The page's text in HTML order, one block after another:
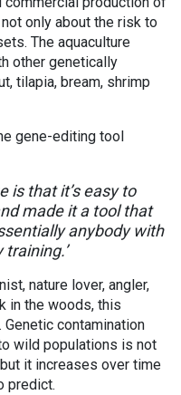
only about the risk to
The aquaculture
other genetically
tilapia, bream, shrimp
gene-editing tool
is that it’s easy to
made it a tool that
anybody with
nature lover, angler,
in the woods, this
contamination
wild populations is not
it increases over time
predict.